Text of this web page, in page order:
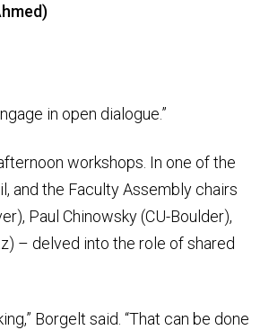
in open dialogue.”
workshops. In one of the
and the Faculty Assembly chairs
Paul Chinowsky (CU-Boulder),
– delved into the role of shared
Borgelt said. “That can be done